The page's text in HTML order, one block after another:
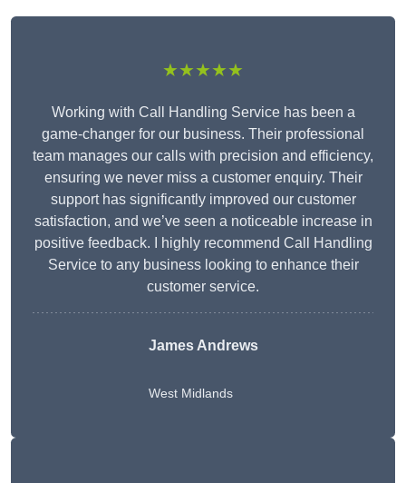
★★★★★
Working with Call Handling Service has been a
game-changer for our business. Their professional
team manages our calls with precision and efficiency,
ensuring we never miss a customer enquiry. Their
support has significantly improved our customer
satisfaction, and we’ve seen a noticeable increase in
positive feedback. I highly recommend Call Handling
Service to any business looking to enhance their
customer service.
James Andrews
West Midlands